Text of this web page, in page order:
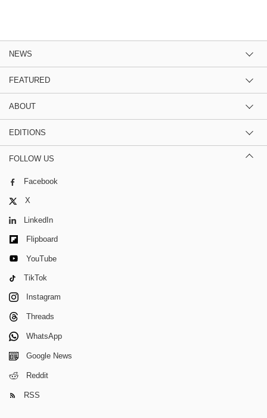
NEWS
FEATURED
ABOUT
EDITIONS
FOLLOW US
Facebook
X
LinkedIn
Flipboard
YouTube
TikTok
Instagram
Threads
WhatsApp
Google News
Reddit
RSS